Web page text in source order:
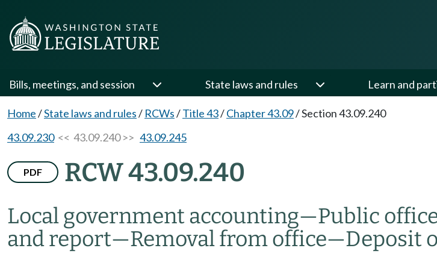
Bills, meetings, and session State laws and rules Learn and
Home/State laws and rules/ RCWs/Title 43/Chapter 43.09/Section 43.09.240
43.09.230<< 43.09.240 >> 43.09.245
PDF RCW 43.09.240
Local government accounting—Public
and report—Removal from office—Deposit